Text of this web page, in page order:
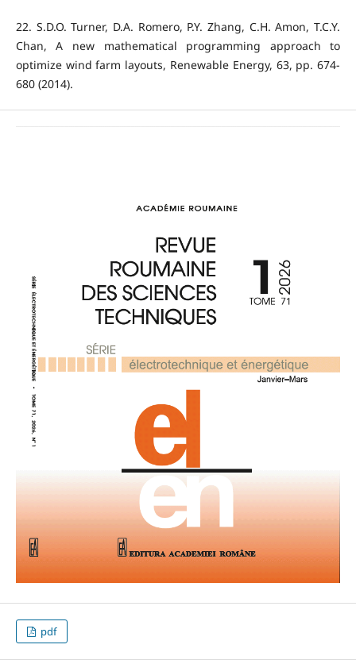
22. S.D.O. Turner, D.A. Romero, P.Y. Zhang, C.H. Amon, T.C.Y.
Chan, A new mathematical programming approach to
optimize wind farm layouts, Renewable Energy, 63, pp. 674-
680 (2014).
pdf